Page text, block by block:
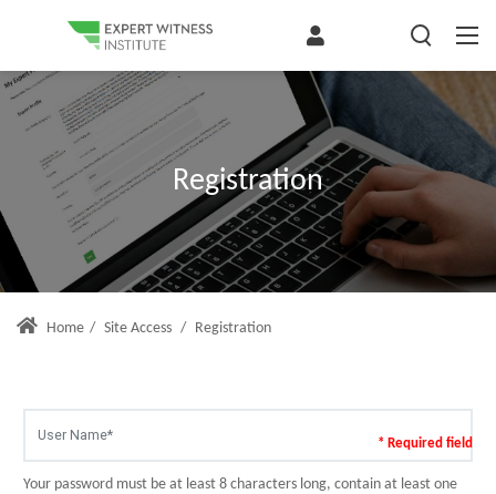
Registration
Home / Site Access / Registration
* Required field
Your password must be at least 8 characters long, contain at least one